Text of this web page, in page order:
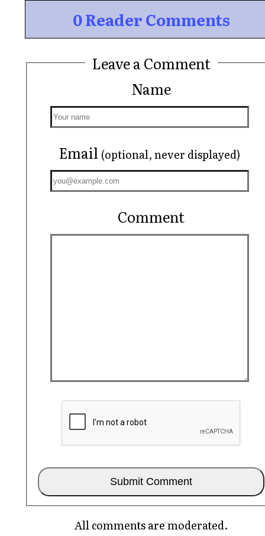
0 Reader Comments
Leave a Comment
Name
Email (optional, never displayed)
Comment
All comments are moderated.